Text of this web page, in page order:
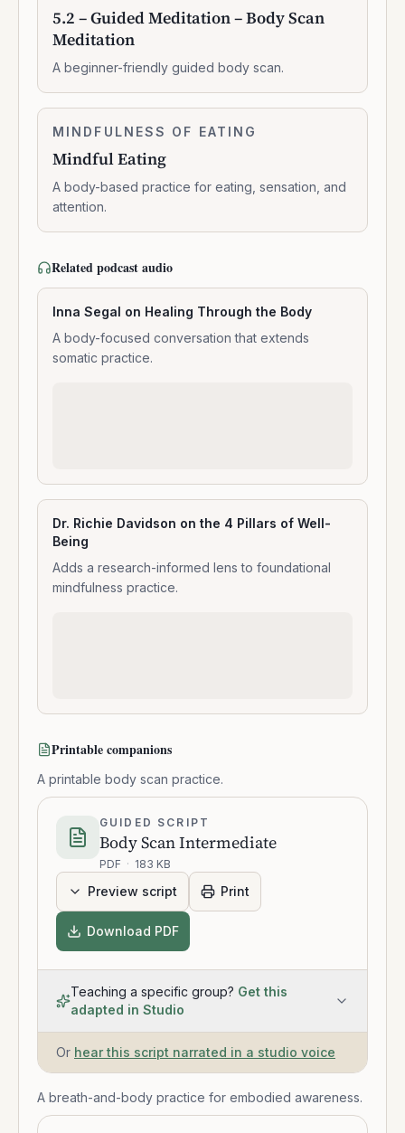
Guided
Meditation
Body
Scan
Meditation
5.2 – Guided Meditation – Body Scan
Meditation
A beginner-friendly guided body scan.
Mindful
MINDFULNESS OF EATING
Mindful Eating
A body-based practice for eating, sensation, and
attention.
Related podcast audio
Inna Segal on Healing Through the Body
A body-focused conversation that extends
somatic practice.
Dr. Richie Davidson on the 4 Pillars of Well-
Being
Adds a research-informed lens to foundational
mindfulness practice.
Printable companions
A printable body scan practice.
GUIDED SCRIPT
Body Scan Intermediate
PDF · 183 KB
Preview script Print
Download PDF
Teaching a specific group? Get this
adapted in Studio
Or hear this script narrated in a studio voice
A breath-and-body practice for embodied awareness.